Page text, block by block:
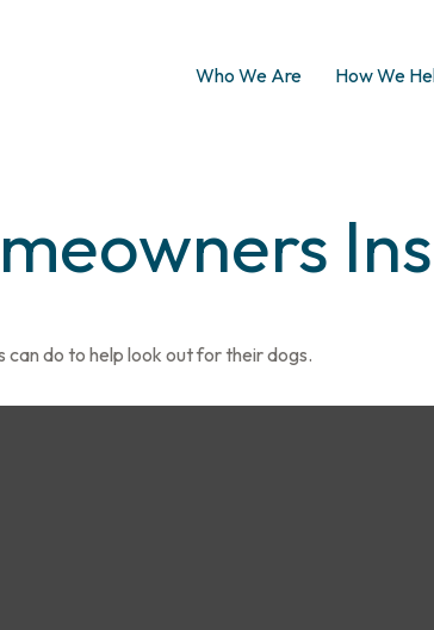
Who We Are How We
can do to help look out for their dogs.